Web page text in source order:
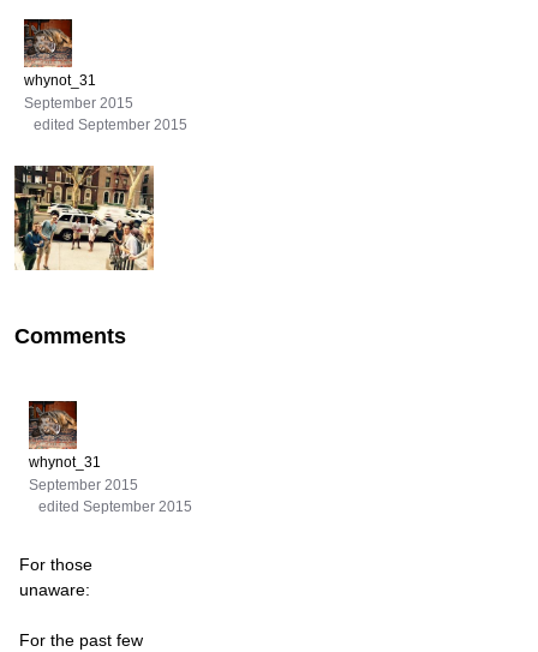
whynot_31
September 2015
edited September 2015
Comments
whynot_31
September 2015
edited September 2015
For those
unaware:
For the past few